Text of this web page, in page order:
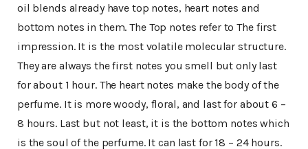
oil blends already have top notes, heart notes and
bottom notes in them. The Top notes refer to The first
impression. It is the most volatile molecular structure.
They are always the first notes you smell but only last
for about 1 hour. The heart notes make the body of the
perfume. It is more woody, floral, and last for about 6 –
8 hours. Last but not least, it is the bottom notes which
is the soul of the perfume. It can last for 18 – 24 hours.